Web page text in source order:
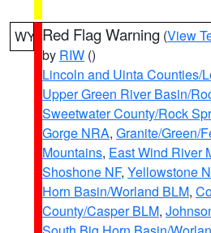
WY Red Flag Warning (View
by RIW ()
Lincoln and Uinta Counties/
Upper Green River Basin/
Sweetwater County/Rock
Gorge NRA, Granite/Green/
Mountains, East Wind River
Shoshone NF, Yellowstone
Horn Basin/Worland BLM,
County/Casper BLM,